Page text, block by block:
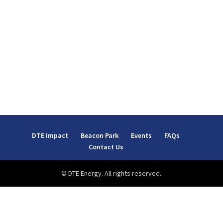
DTE Impact Beacon Park Events
FAQs
Contact Us
© DTE Energy. All rights reserved.